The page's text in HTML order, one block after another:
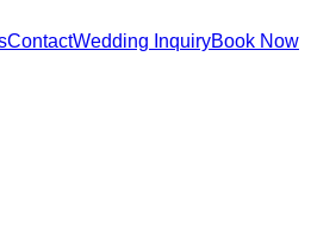
ContactWedding InquiryBook Now